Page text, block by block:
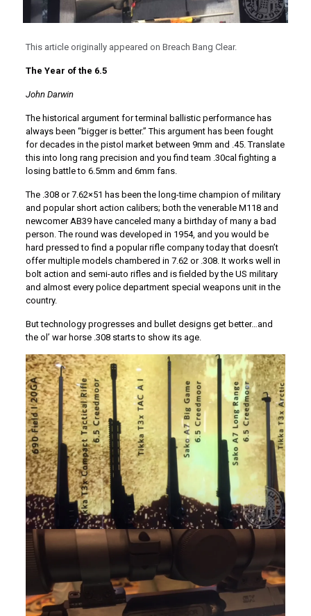
This article originally appeared on Breach Bang Clear.
The Year of the 6.5
John Darwin
The historical argument for terminal ballistic performance has
always been “bigger is better.” This argument has been fought
for decades in the pistol market between 9mm and .45. Translate
this into long rang precision and you find team .30cal fighting a
losing battle to 6.5mm and 6mm fans.
The .308 or 7.62×51 has been the long-time champion of military
and popular short action calibers; both the venerable M118 and
newcomer AB39 have canceled many a birthday of many a bad
person. The round was developed in 1954, and you would be
hard pressed to find a popular rifle company today that doesn’t
offer multiple models chambered in 7.62 or .308. It works well in
bolt action and semi-auto rifles and is fielded by the US military
and almost every police department special weapons unit in the
country.
But technology progresses and bullet designs get better…and
the ol’ war horse .308 starts to show its age.